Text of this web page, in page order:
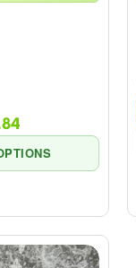
Price
$7.08